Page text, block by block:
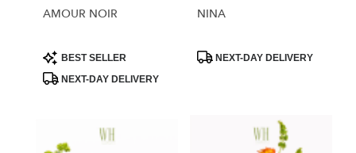
AMOUR NOIR
Product
Tags:
BEST SELLER
NEXT-DAY DELIVERY
NINA
ProductNEXT-DAY DELIVERY